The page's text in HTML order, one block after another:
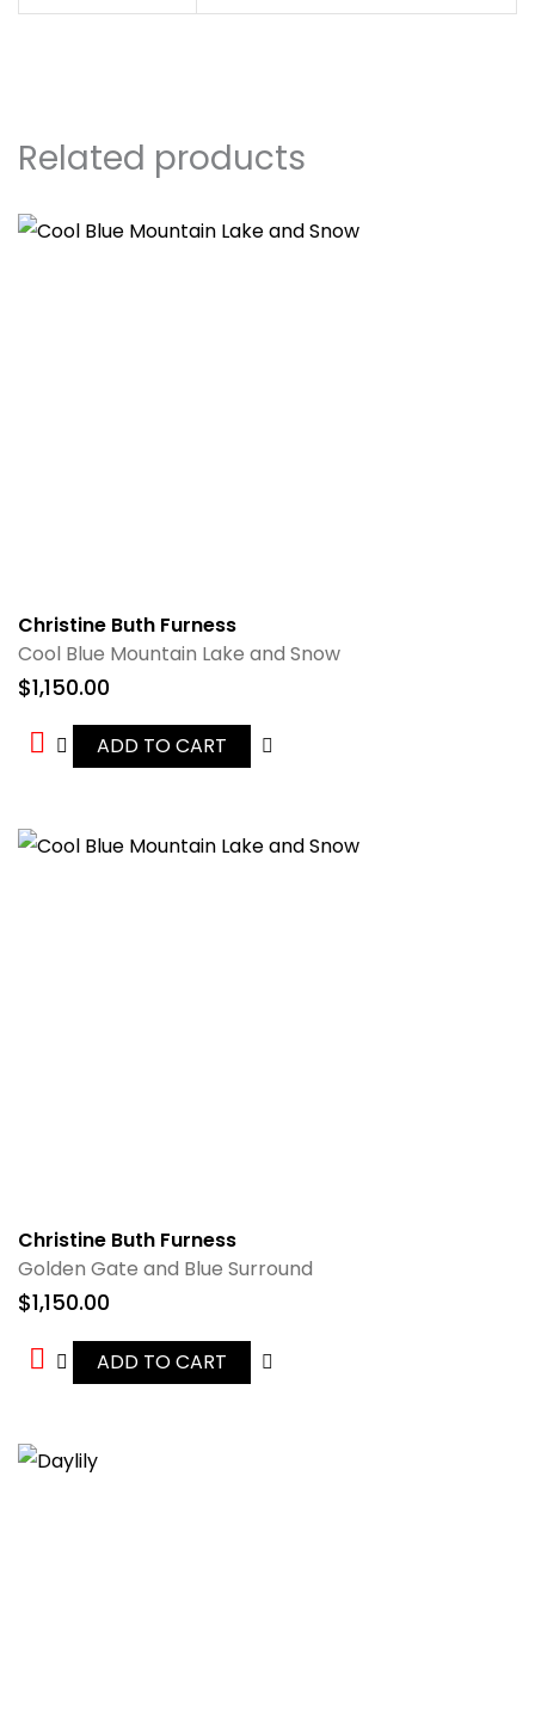
Related products
Christine Buth Furness
Cool Blue Mountain Lake and Snow
$1,150.00
ADD TO CART
Christine Buth Furness
Golden Gate and Blue Surround
$1,150.00
ADD TO CART